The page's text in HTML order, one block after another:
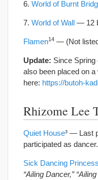
6. World of Burnt
7. World of Wall — 12
Flamen14 — (Not
Update: Since Spring
also been placed on
here: https://butoh-
Rhizome Lee
Quiet House³ — Last
participated as dancer.
Sick Dancing
“Ailing Dancer,”